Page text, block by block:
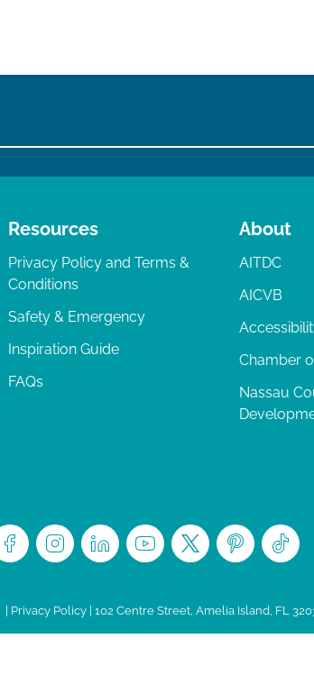
Resources
Privacy Policy and Terms &
Conditions
Safety & Emergency
Inspiration Guide
FAQs
About
AITDC
AICVB
Chamber
Nassau
Privacy Policy | 102 Centre Street, Amelia Island, FL